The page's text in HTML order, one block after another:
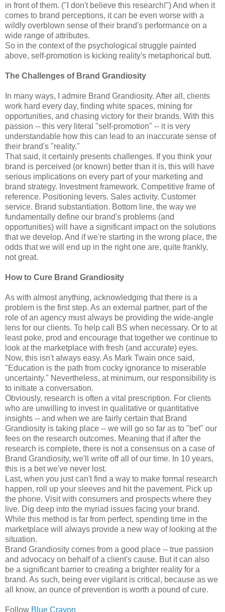
in front of them. ("I don't believe this research!") And when it
comes to brand perceptions, it can be even worse with a
wildly overblown sense of their brand's performance on a
wide range of attributes.
So in the context of the psychological struggle painted
above, self-promotion is kicking reality's metaphorical butt.
The Challenges of Brand Grandiosity
In many ways, I admire Brand Grandiosity. After all, clients
work hard every day, finding white spaces, mining for
opportunities, and chasing victory for their brands. With this
passion -- this very literal "self-promotion" -- it is very
understandable how this can lead to an inaccurate sense of
their brand's "reality."
That said, it certainly presents challenges. If you think your
brand is perceived (or known) better than it is, this will have
serious implications on every part of your marketing and
brand strategy. Investment framework. Competitive frame of
reference. Positioning levers. Sales activity. Customer
service. Brand substantiation. Bottom line, the way we
fundamentally define our brand's problems (and
opportunities) will have a significant impact on the solutions
that we develop. And if we're starting in the wrong place, the
odds that we will end up in the right one are, quite frankly,
not great.
How to Cure Brand Grandiosity
As with almost anything, acknowledging that there is a
problem is the first step. As an external partner, part of the
role of an agency must always be providing the wide-angle
lens for our clients. To help call BS when necessary. Or to at
least poke, prod and encourage that together we continue to
look at the marketplace with fresh (and accurate) eyes.
Now, this isn't always easy. As Mark Twain once said,
"Education is the path from cocky ignorance to miserable
uncertainty." Nevertheless, at minimum, our responsibility is
to initiate a conversation.
Obviously, research is often a vital prescription. For clients
who are unwilling to invest in qualitative or quantitative
insights -- and when we are fairly certain that Brand
Grandiosity is taking place -- we will go so far as to "bet" our
fees on the research outcomes. Meaning that if after the
research is complete, there is not a consensus on a case of
Brand Grandiosity, we'll write off all of our time. In 10 years,
this is a bet we've never lost.
Last, when you just can't find a way to make formal research
happen, roll up your sleeves and hit the pavement. Pick up
the phone. Visit with consumers and prospects where they
live. Dig deep into the myriad issues facing your brand.
While this method is far from perfect, spending time in the
marketplace will always provide a new way of looking at the
situation.
Brand Grandiosity comes from a good place -- true passion
and advocacy on behalf of a client's cause. But it can also
be a significant barrier to creating a brighter reality for a
brand. As such, being ever vigilant is critical, because as we
all know, an ounce of prevention is worth a pound of cure.
Follow Blue Crayon